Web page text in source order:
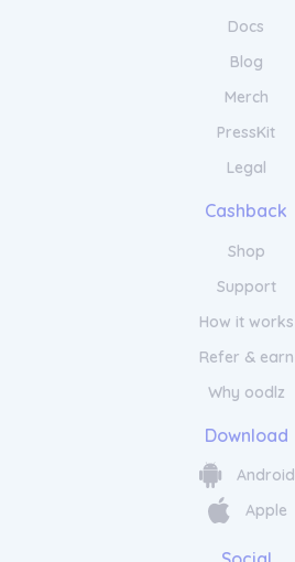
Docs
Blog
Merch
PressKit
Legal
Cashback
Shop
Support
How it works
Refer & earn
Why oodlz
Download
Android
Apple